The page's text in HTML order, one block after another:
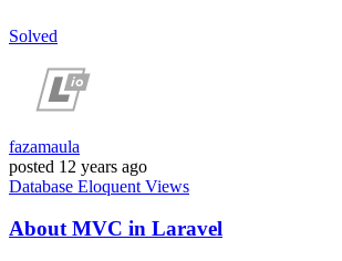
Solved
fazamaula
posted 12 years ago
Database Eloquent Views
About MVC in Laravel